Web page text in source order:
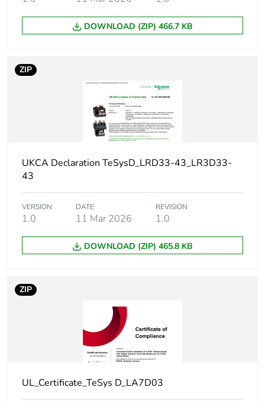
Package 2 length 40.0 cm
Package 2 weight
Yes
Energy efficiency
False
F-gas free
Take-back No
Product contributes
to saved and avoided
No
Removable battery
Average percentage
0 %
Packaging made with
Yes
DOWNLOAD (ZIP) 466.7 KB
ZIP
UKCA Declaration TeSysD_LRD33-43_LR3D33-
43
VERSION
1.0
DATE
11 Mar 2026
REVISION
1.0
DOWNLOAD (ZIP) 465.8 KB
ZIP
UL_Certificate_TeSys D_LA7D03